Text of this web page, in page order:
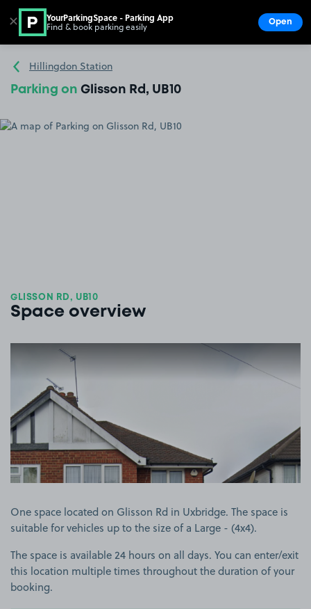
Go to the homepage
Hillingdon Station
Parking on Glisson Rd, UB10
GLISSON RD, UB10
Space overview
View image 1
One space located on Glisson Rd in Uxbridge. The space is
suitable for vehicles up to the size of a Large - (4x4).
The space is available 24 hours on all days. You can enter/exit
this location multiple times throughout the duration of your
booking.
✕ YourParkingSpace - Parking App
Find & book parking easily Open